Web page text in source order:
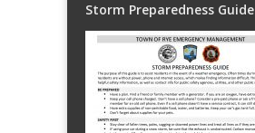
Storm Preparedness Guide